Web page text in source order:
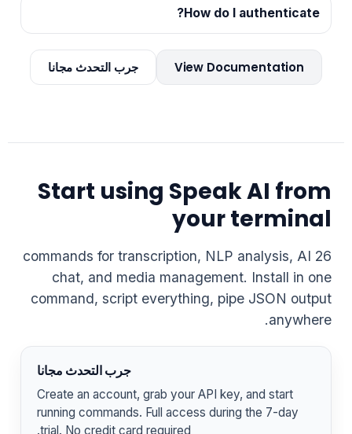
How do I authenticate?
View Documentation جرب التحدث مجانا
Start using Speak AI from
your terminal
26 commands for transcription, NLP analysis, AI
chat, and media management. Install in one
command, script everything, pipe JSON output
anywhere.
جرب التحدث مجانا
Create an account, grab your API key, and start
running commands. Full access during the 7-day
trial. No credit card required.